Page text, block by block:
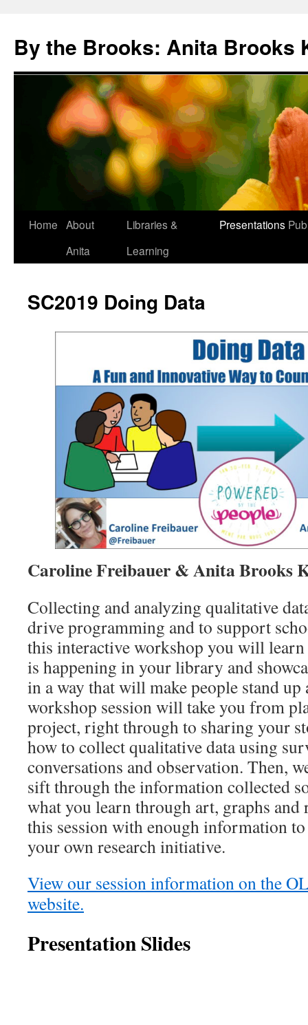
content
By the Brooks: Anita Brooks
Home About
Anita
Libraries &
Learning
Presentations
SC2019 Doing Data
Caroline Freibauer & Anita Brooks
Collecting and analyzing qualitative
drive programming and to support
this interactive workshop you will
is happening in your library and
in a way that will make people stand
workshop session will take you from
project, right through to sharing your
how to collect qualitative data using
conversations and observation. Then,
sift through the information collected
what you learn through art, graphs
this session with enough information to
your own research initiative.
View our session information on the
website.
Presentation Slides